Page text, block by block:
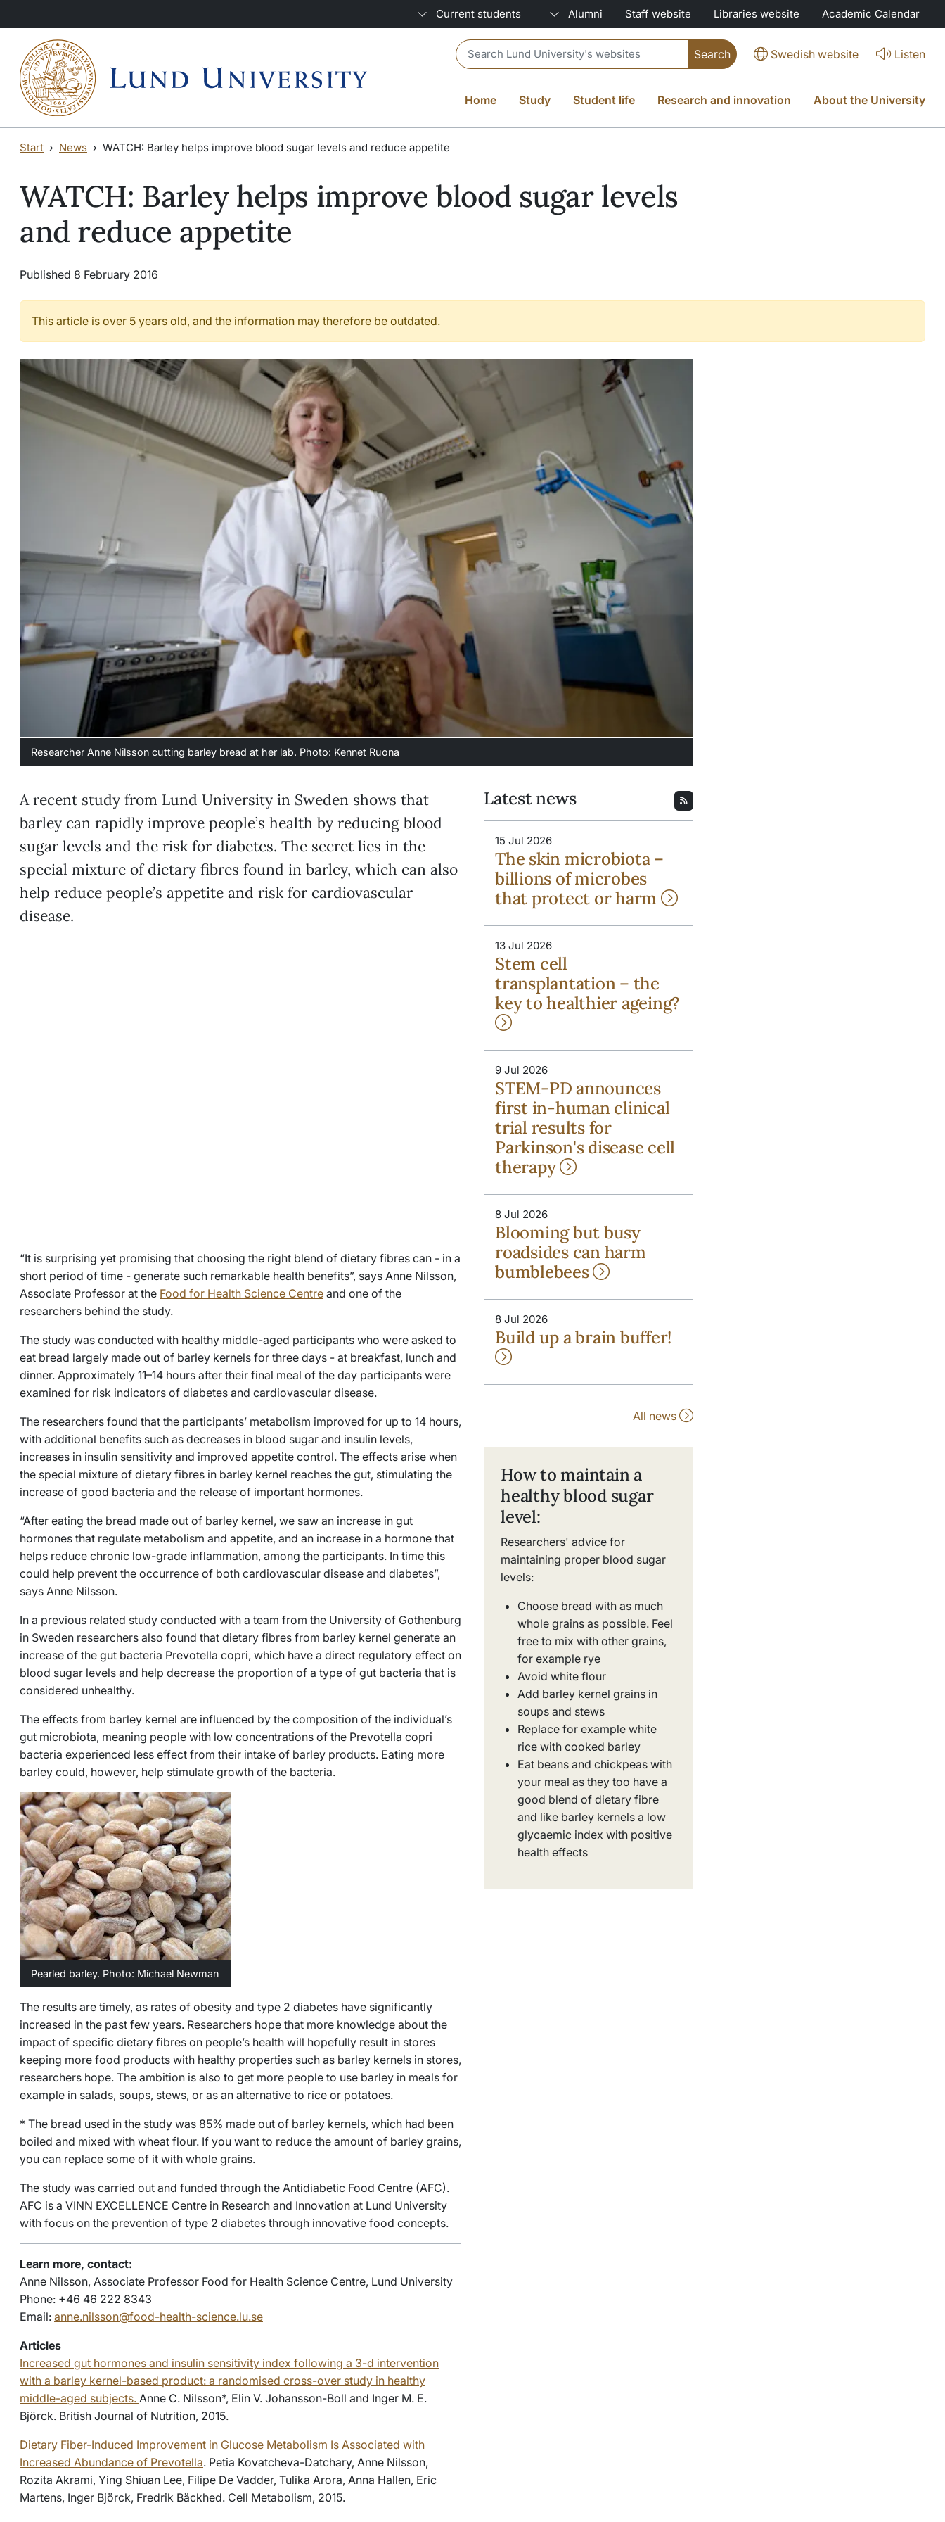
Current students Alumni Staff website Libraries website Academic Calendar
Header search Swedish website Listen
Home Study Student life Research and innovation About the University
Start News WATCH: Barley helps improve blood sugar levels and reduce appetite
WATCH: Barley helps improve blood sugar levels
and reduce appetite
Published 8 February 2016
This article is over 5 years old, and the information may therefore be outdated.
Researcher Anne Nilsson cutting barley bread at her lab. Photo: Kennet Ruona
A recent study from Lund University in Sweden shows that
barley can rapidly improve people’s health by reducing blood
sugar levels and the risk for diabetes. The secret lies in the
special mixture of dietary fibres found in barley, which can also
help reduce people’s appetite and risk for cardiovascular
disease.
“It is surprising yet promising that choosing the right blend of dietary fibres can - in a
short period of time - generate such remarkable health benefits”, says Anne Nilsson,
Associate Professor at the Food for Health Science Centre and one of the
researchers behind the study.
The study was conducted with healthy middle-aged participants who were asked to
eat bread largely made out of barley kernels for three days - at breakfast, lunch and
dinner. Approximately 11–14 hours after their final meal of the day participants were
examined for risk indicators of diabetes and cardiovascular disease.
The researchers found that the participants’ metabolism improved for up to 14 hours,
with additional benefits such as decreases in blood sugar and insulin levels,
increases in insulin sensitivity and improved appetite control. The effects arise when
the special mixture of dietary fibres in barley kernel reaches the gut, stimulating the
increase of good bacteria and the release of important hormones.
“After eating the bread made out of barley kernel, we saw an increase in gut
hormones that regulate metabolism and appetite, and an increase in a hormone that
helps reduce chronic low-grade inflammation, among the participants. In time this
could help prevent the occurrence of both cardiovascular disease and diabetes”,
says Anne Nilsson.
In a previous related study conducted with a team from the University of Gothenburg
in Sweden researchers also found that dietary fibres from barley kernel generate an
increase of the gut bacteria Prevotella copri, which have a direct regulatory effect on
blood sugar levels and help decrease the proportion of a type of gut bacteria that is
considered unhealthy.
The effects from barley kernel are influenced by the composition of the individual’s
gut microbiota, meaning people with low concentrations of the Prevotella copri
bacteria experienced less effect from their intake of barley products. Eating more
barley could, however, help stimulate growth of the bacteria.
Pearled barley. Photo: Michael Newman
The results are timely, as rates of obesity and type 2 diabetes have significantly
increased in the past few years. Researchers hope that more knowledge about the
impact of specific dietary fibres on people’s health will hopefully result in stores
keeping more food products with healthy properties such as barley kernels in stores,
researchers hope. The ambition is also to get more people to use barley in meals for
example in salads, soups, stews, or as an alternative to rice or potatoes.
* The bread used in the study was 85% made out of barley kernels, which had been
boiled and mixed with wheat flour. If you want to reduce the amount of barley grains,
you can replace some of it with whole grains.
The study was carried out and funded through the Antidiabetic Food Centre (AFC).
AFC is a VINN EXCELLENCE Centre in Research and Innovation at Lund University
with focus on the prevention of type 2 diabetes through innovative food concepts.
Learn more, contact:
Anne Nilsson, Associate Professor Food for Health Science Centre, Lund University
Phone: +46 46 222 8343
Email: anne.nilsson@food-health-science.lu.se
Articles
Increased gut hormones and insulin sensitivity index following a 3-d intervention
with a barley kernel-based product: a randomised cross-over study in healthy
middle-aged subjects. Anne C. Nilsson*, Elin V. Johansson-Boll and Inger M. E.
Björck. British Journal of Nutrition, 2015.
Dietary Fiber-Induced Improvement in Glucose Metabolism Is Associated with
Increased Abundance of Prevotella. Petia Kovatcheva-Datchary, Anne Nilsson,
Rozita Akrami, Ying Shiuan Lee, Filipe De Vadder, Tulika Arora, Anna Hallen, Eric
Martens, Inger Björck, Fredrik Bäckhed. Cell Metabolism, 2015.
Latest news
15 Jul 2026
The skin microbiota –
billions of microbes
that protect or harm
13 Jul 2026
Stem cell
transplantation – the
key to healthier ageing?
9 Jul 2026
STEM-PD announces
first in-human clinical
trial results for
Parkinson's disease cell
therapy
8 Jul 2026
Blooming but busy
roadsides can harm
bumblebees
8 Jul 2026
Build up a brain buffer!
All news
How to maintain a
healthy blood sugar
level:
Researchers' advice for
maintaining proper blood sugar
levels:
Choose bread with as much
whole grains as possible. Feel
free to mix with other grains,
for example rye
Avoid white flour
Add barley kernel grains in
soups and stews
Replace for example white
rice with cooked barley
Eat beans and chickpeas with
your meal as they too have a
good blend of dietary fibre
and like barley kernels a low
glycaemic index with positive
health effects